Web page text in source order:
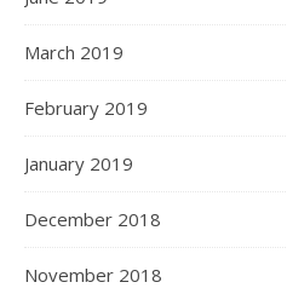
March 2019
February 2019
January 2019
December 2018
November 2018